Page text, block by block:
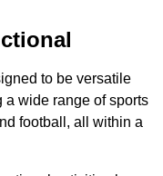
to be versatile
a wide range of sports
football, all within a